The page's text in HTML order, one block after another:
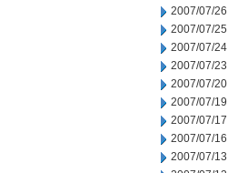
2007/07/26
2007/07/25
2007/07/24
2007/07/23
2007/07/20
2007/07/19
2007/07/17
2007/07/16
2007/07/13